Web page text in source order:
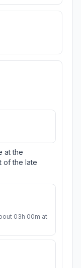
at the
of the late
03h 00m at